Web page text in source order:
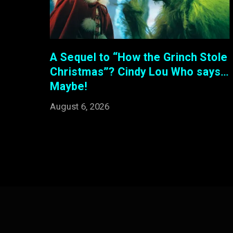
A Sequel to “How the Grinch Stole
Christmas”? Cindy Lou Who says…
Maybe!
August 6, 2026